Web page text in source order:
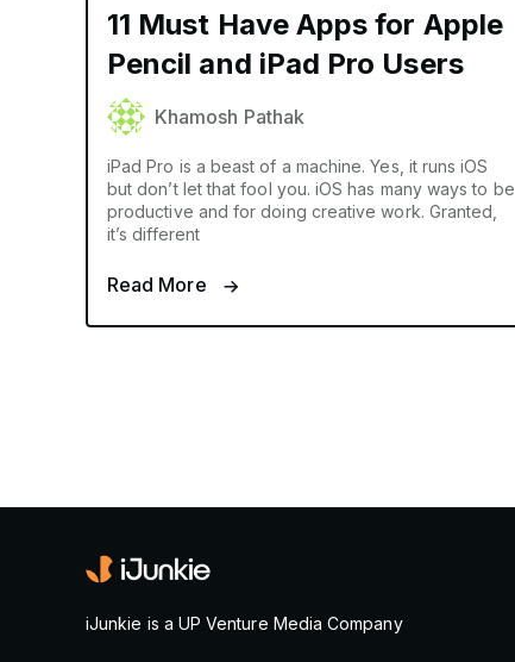
11 Must Have Apps for Apple
Pencil and iPad Pro Users
Khamosh Pathak
iPad Pro is a beast of a machine. Yes, it runs iOS
but don’t let that fool you. iOS has many ways to be
productive and for doing creative work. Granted,
it’s different
Read More
iJunkie is a UP Venture Media Company